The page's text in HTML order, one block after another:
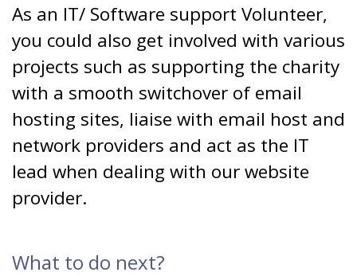
As an IT/ Software support Volunteer,
you could also get involved with various
projects such as supporting the charity
with a smooth switchover of email
hosting sites, liaise with email host and
network providers and act as the IT
lead when dealing with our website
provider.
What to do next?